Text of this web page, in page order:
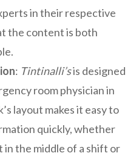
in their respective
the content is both
: Tintinalli’sis designed
room physician in
layout makes it easy to
quickly, whether
in the middle of a shift or